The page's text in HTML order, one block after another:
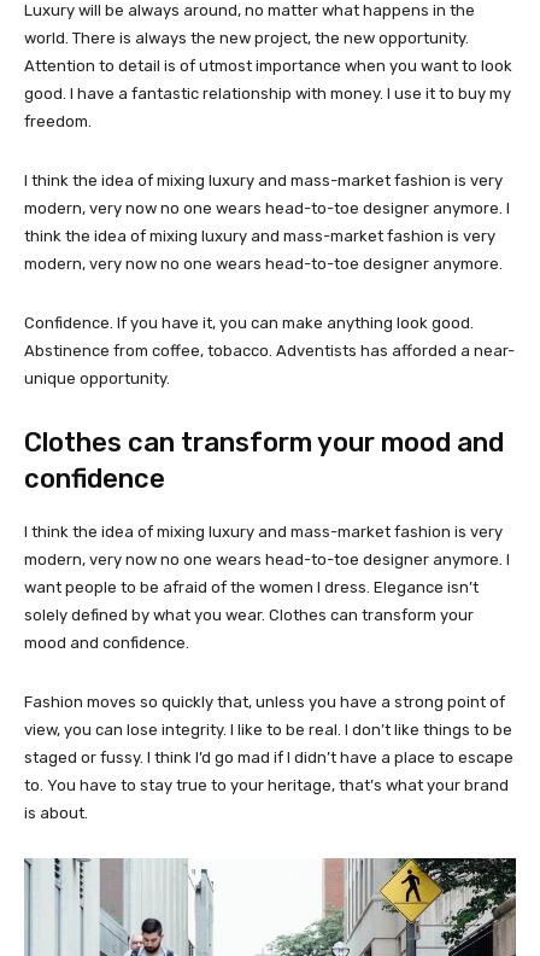
Luxury will be always around, no matter what happens in the
world. There is always the new project, the new opportunity.
Attention to detail is of utmost importance when you want to look
good. I have a fantastic relationship with money. I use it to buy my
freedom.
I think the idea of mixing luxury and mass-market fashion is very
modern, very now no one wears head-to-toe designer anymore. I
think the idea of mixing luxury and mass-market fashion is very
modern, very now no one wears head-to-toe designer anymore.
Confidence. If you have it, you can make anything look good.
Abstinence from coffee, tobacco. Adventists has afforded a near-
unique opportunity.
Clothes can transform your mood and
confidence
I think the idea of mixing luxury and mass-market fashion is very
modern, very now no one wears head-to-toe designer anymore. I
want people to be afraid of the women I dress. Elegance isn’t
solely defined by what you wear. Clothes can transform your
mood and confidence.
Fashion moves so quickly that, unless you have a strong point of
view, you can lose integrity. I like to be real. I don’t like things to be
staged or fussy. I think I’d go mad if I didn’t have a place to escape
to. You have to stay true to your heritage, that’s what your brand
is about.